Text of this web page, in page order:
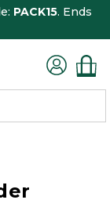
PACK15. Ends